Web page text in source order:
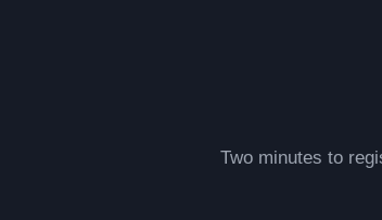
Two minutes to